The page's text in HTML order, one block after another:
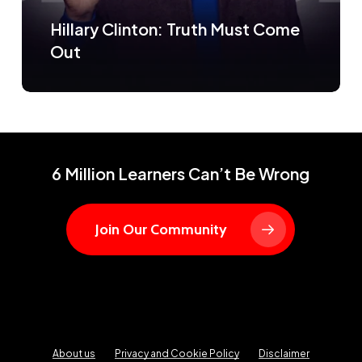
Hillary Clinton: Truth Must Come
Out
6 Million Learners Can’t Be Wrong
Join Our Community
About us Privacy and Cookie Policy Disclaimer